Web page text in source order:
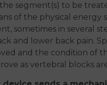
segment(s) to be
of the physical energy
sometimes in several
and lower back pain.
and the condition of
as vertebral blocks